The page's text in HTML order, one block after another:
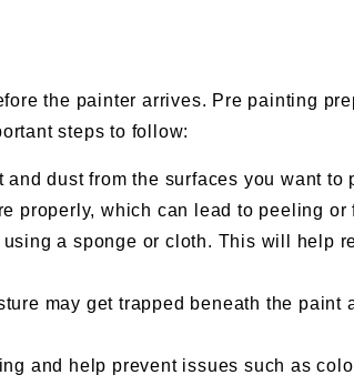
the painter arrives. Pre painting
steps to follow:
dust from the surfaces you want to
properly, which can lead to peeling or
a sponge or cloth. This will help
may get trapped beneath the paint
and help prevent issues such as